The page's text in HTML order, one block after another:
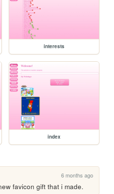
interests
index
6 months ago
favicon gift that i made.